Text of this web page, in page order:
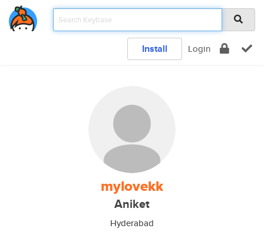
Install Login
mylovekk
Aniket
Hyderabad